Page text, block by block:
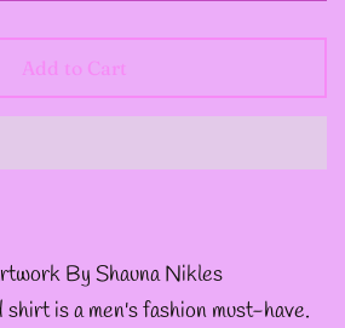
Add to Cart
By Shauna Nikles
is a men's fashion must-have.